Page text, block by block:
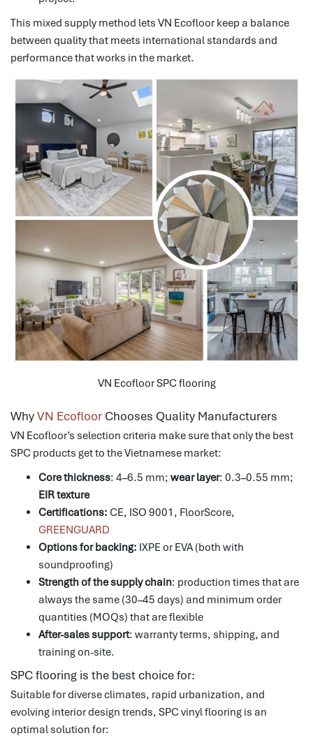
This mixed supply method lets VN Ecofloor keep a balance
between quality that meets international standards and
performance that works in the market.
VN Ecofloor SPC flooring
WhyVN Ecofloor Chooses Quality Manufacturers
VN Ecofloor’s selection criteria make sure that only the best
SPC products get to the Vietnamese market:
Core thickness: 4–6.5 mm; wear layer: 0.3–0.55 mm;
EIR texture
Certifications: CE, ISO 9001, FloorScore,
GREENGUARD
Options for backing: IXPE or EVA (both with
soundproofing)
Strength of the supply chain: production times that are
always the same (30–45 days) and minimum order
quantities (MOQs) that are flexible
After-sales support: warranty terms, shipping, and
training on-site.
SPC flooring is the best choice for:
Suitable for diverse climates, rapid urbanization, and
evolving interior design trends, SPC vinyl flooring is an
optimal solution for: